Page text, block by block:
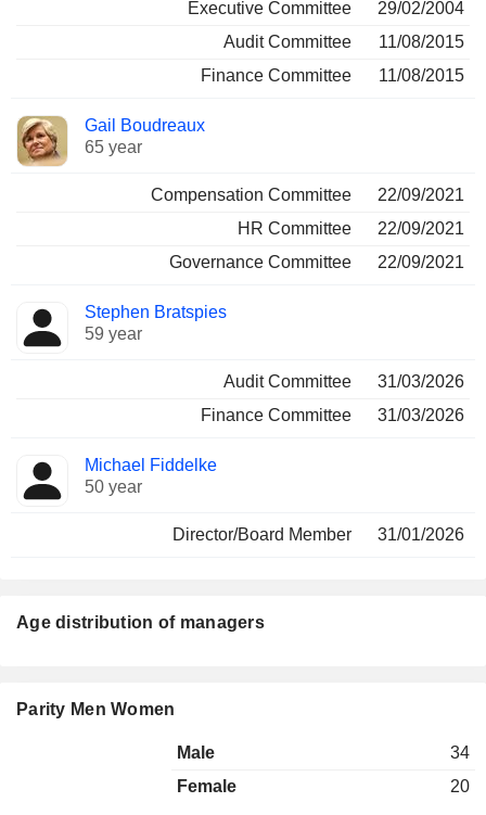
Executive Committee
29/02/2004
Audit Committee
11/08/2015
Finance Committee
11/08/2015
Gail Boudreaux
65 year
Compensation Committee
22/09/2021
HR Committee
22/09/2021
Governance Committee
22/09/2021
Stephen Bratspies
59 year
Audit Committee
31/03/2026
Finance Committee
31/03/2026
Michael Fiddelke
50 year
Director/Board Member 31/01/2026
Age distribution of managers
Parity Men Women
Male
34
Female
20